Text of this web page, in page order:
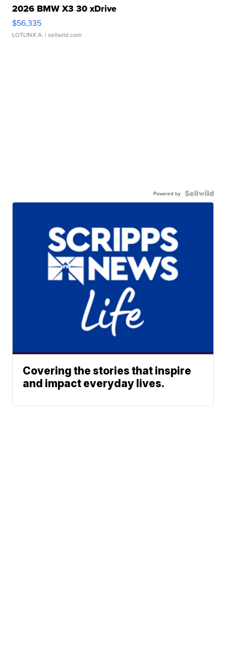
2026 BMW X3 30 xDrive
$56,335
LOTLINX A. | sellwild.com
Powered by
Covering the stories that inspire
and impact everyday lives.